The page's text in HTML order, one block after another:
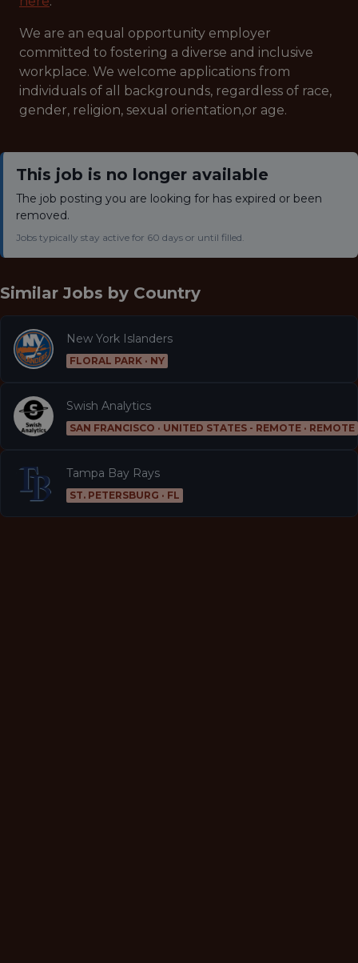
We are an equal opportunity employer
committed to fostering a diverse and inclusive
workplace. We welcome applications from
individuals of all backgrounds, regardless of race,
gender, religion, sexual orientation,or age.
This job is no longer available
The job posting you are looking for has expired or been
removed.
Jobs typically stay active for 60 days or until filled.
Similar Jobs by Country
New York Islanders
FLORAL PARK · NY
Swish Analytics
SAN FRANCISCO · UNITED STATES - REMOTE · REMOTE
Tampa Bay Rays
ST. PETERSBURG · FL